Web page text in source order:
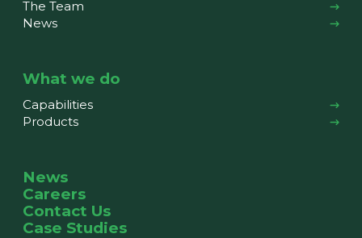
The Team
News
What we do
Capabilities
Products
News
Careers
Contact Us
Case Studies